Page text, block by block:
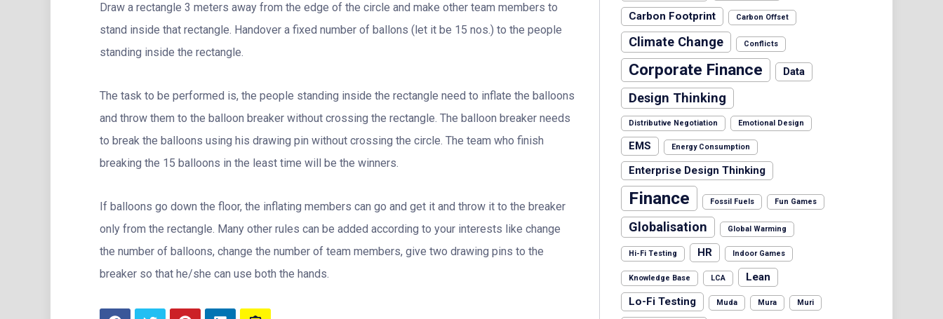
Draw a rectangle 3 meters away from the edge of the circle and make other team members to
stand inside that rectangle. Handover a fixed number of ballons (let it be 15 nos.) to the people
standing inside the rectangle.
The task to be performed is, the people standing inside the rectangle need to inflate the balloons
and throw them to the balloon breaker without crossing the rectangle. The balloon breaker needs
to break the balloons using his drawing pin without crossing the circle. The team who finish
breaking the 15 balloons in the least time will be the winners.
If balloons go down the floor, the inflating members can go and get it and throw it to the breaker
only from the rectangle. Many other rules can be added according to your interests like change
the number of balloons, change the number of team members, give two drawing pins to the
breaker so that he/she can use both the hands.
Carbon Footprint Carbon Offset
Climate Change Conflicts
Corporate Finance Data
Design Thinking
Distributive Negotiation Emotional Design
EMS Energy Consumption
Enterprise Design Thinking
Finance Fossil Fuels Fun Games
Globalisation Global Warming
Hi-Fi Testing HR Indoor Games
Knowledge Base LCA
Lean
Lo-Fi Testing
Muda Mura Muri